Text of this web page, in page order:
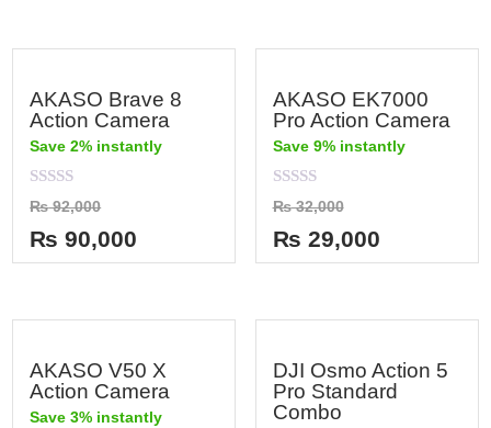
AKASO Brave 8
Action Camera
Save 2% instantly
Rated
0
out
of
5
₨92,000
₨ 90,000
AKASO EK7000
Pro Action Camera
Save 9% instantly
Rated
0
out
of
5
₨32,000
₨ 29,000
AKASO V50 X
Action Camera
Save 3% instantly
DJI Osmo Action 5
Pro Standard
Combo